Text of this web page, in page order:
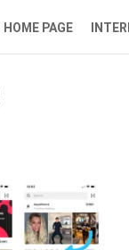
HOME PAGE